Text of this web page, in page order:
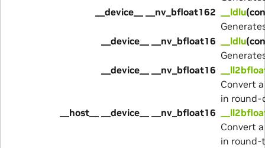
__device__ __nv_bfloat162
__ldlu
__device__ __nv_bfloat16
__ldlu
__device__ __nv_bfloat16
Convert
in round-
__host__ __device__ __nv_bfloat16
Convert
in round-